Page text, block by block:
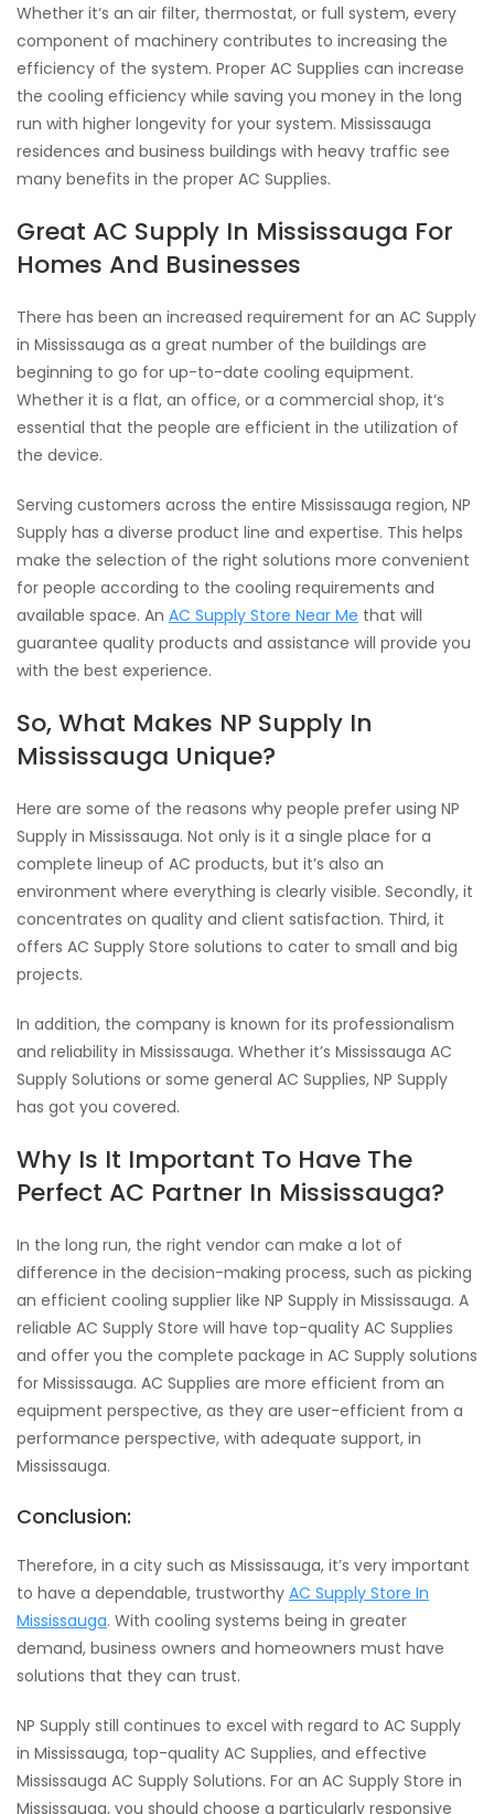
Whether it‘s an air filter, thermostat, or full system, every
component of machinery contributes to increasing the
efficiency of the system. Proper AC Supplies can increase
the cooling efficiency while saving you money in the long
run with higher longevity for your system. Mississauga
residences and business buildings with heavy traffic see
many benefits in the proper AC Supplies.
Great AC Supply In Mississauga For
Homes And Businesses
There has been an increased requirement for an AC Supply
in Mississauga as a great number of the buildings are
beginning to go for up-to-date cooling equipment.
Whether it is a flat, an office, or a commercial shop, it‘s
essential that the people are efficient in the utilization of
the device.
Serving customers across the entire Mississauga region, NP
Supply has a diverse product line and expertise. This helps
make the selection of the right solutions more convenient
for people according to the cooling requirements and
available space. An AC Supply Store Near Me that will
guarantee quality products and assistance will provide you
with the best experience.
So, What Makes NP Supply In
Mississauga Unique?
Here are some of the reasons why people prefer using NP
Supply in Mississauga. Not only is it a single place for a
complete lineup of AC products, but it’s also an
environment where everything is clearly visible. Secondly, it
concentrates on quality and client satisfaction. Third, it
offers AC Supply Store solutions to cater to small and big
projects.
In addition, the company is known for its professionalism
and reliability in Mississauga. Whether it’s Mississauga AC
Supply Solutions or some general AC Supplies, NP Supply
has got you covered.
Why Is It Important To Have The
Perfect AC Partner In Mississauga?
In the long run, the right vendor can make a lot of
difference in the decision-making process, such as picking
an efficient cooling supplier like NP Supply in Mississauga. A
reliable AC Supply Store will have top-quality AC Supplies
and offer you the complete package in AC Supply solutions
for Mississauga. AC Supplies are more efficient from an
equipment perspective, as they are user-efficient from a
performance perspective, with adequate support, in
Mississauga.
Conclusion:
Therefore, in a city such as Mississauga, it’s very important
to have a dependable, trustworthy AC Supply Store In
Mississauga. With cooling systems being in greater
demand, business owners and homeowners must have
solutions that they can trust.
NP Supply still continues to excel with regard to AC Supply
in Mississauga, top-quality AC Supplies, and effective
Mississauga AC Supply Solutions. For an AC Supply Store in
Mississauga, you should choose a particularly responsive